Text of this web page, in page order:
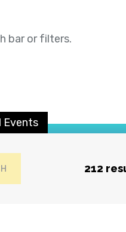
bar or filters.
Events
212